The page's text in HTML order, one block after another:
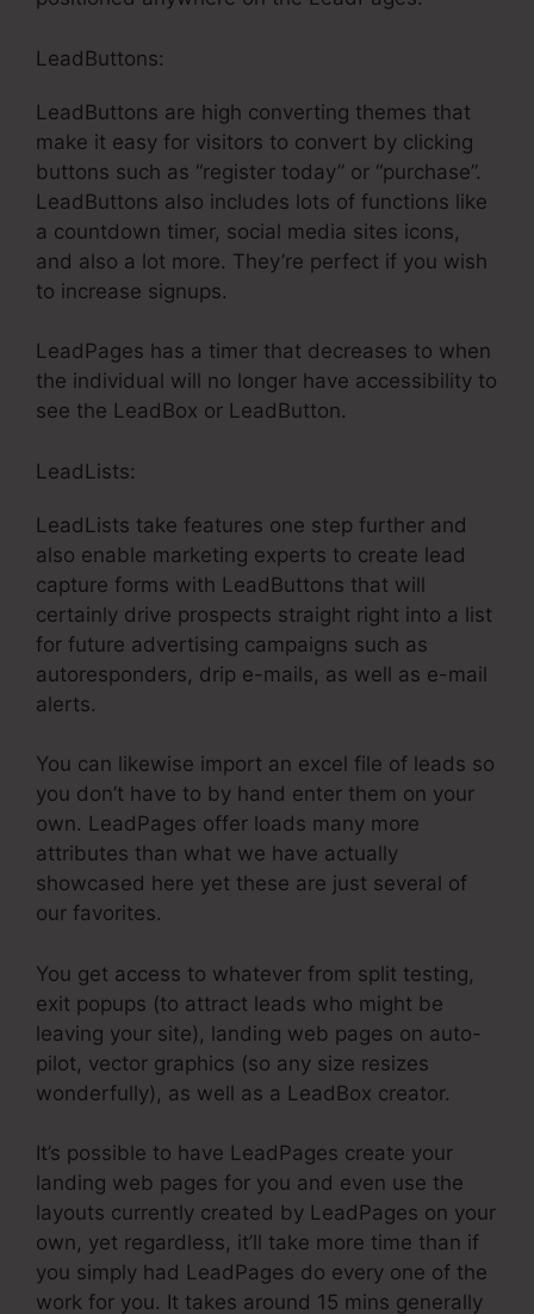
LeadButtons:
LeadButtons are high converting themes that
make it easy for visitors to convert by clicking
buttons such as “register today” or “purchase”.
LeadButtons also includes lots of functions like
a countdown timer, social media sites icons,
and also a lot more. They’re perfect if you wish
to increase signups.
LeadPages has a timer that decreases to when
the individual will no longer have accessibility to
see the LeadBox or LeadButton.
LeadLists:
LeadLists take features one step further and
also enable marketing experts to create lead
capture forms with LeadButtons that will
certainly drive prospects straight right into a list
for future advertising campaigns such as
autoresponders, drip e-mails, as well as e-mail
alerts.
You can likewise import an excel file of leads so
you don’t have to by hand enter them on your
own. LeadPages offer loads many more
attributes than what we have actually
showcased here yet these are just several of
our favorites.
You get access to whatever from split testing,
exit popups (to attract leads who might be
leaving your site), landing web pages on auto-
pilot, vector graphics (so any size resizes
wonderfully), as well as a LeadBox creator.
It’s possible to have LeadPages create your
landing web pages for you and even use the
layouts currently created by LeadPages on your
own, yet regardless, it’ll take more time than if
you simply had LeadPages do every one of the
work for you. It takes around 15 mins generally